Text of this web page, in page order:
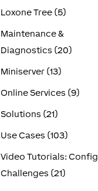
Loxone Tree (5)
Maintenance &
Diagnostics (20)
Miniserver (13)
Online Services (9)
Solutions (21)
Use Cases (103)
Video Tutorials: Config
Challenges (21)